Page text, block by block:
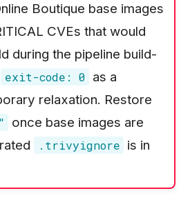
Boutique base images
CVEs that would
during the pipeline build-
exit-code: 0 as a
relaxation. Restore
once base images are
.trivyignore is in